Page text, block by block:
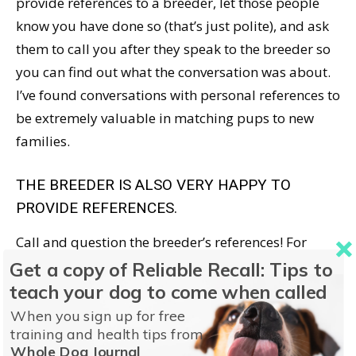
know you have done so (that’s just polite), and ask
them to call you after they speak to the breeder so
you can find out what the conversation was about.
I’ve found conversations with personal references to
be extremely valuable in matching pups to new
families.
THE BREEDER IS ALSO VERY HAPPY TO
PROVIDE REFERENCES.
Call and question the breeder’s references! For
example: “Would you buy another puppy from this
breeder? Why?”
I always advise puppy-buyers, and dog owners
Get a copy of Reliable Recall: Tips to
teach your dog to come when called
When you sign up for free
training and health tips from
Whole Dog Journal